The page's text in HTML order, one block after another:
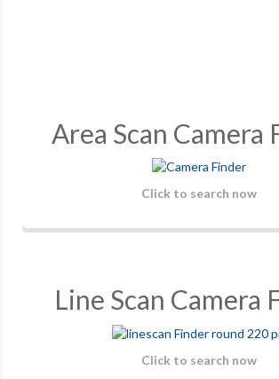
Area Scan Camera
Click to search now
Line Scan Camera
Click to search now